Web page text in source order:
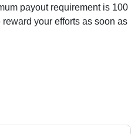
payout requirement is 100
your efforts as soon as